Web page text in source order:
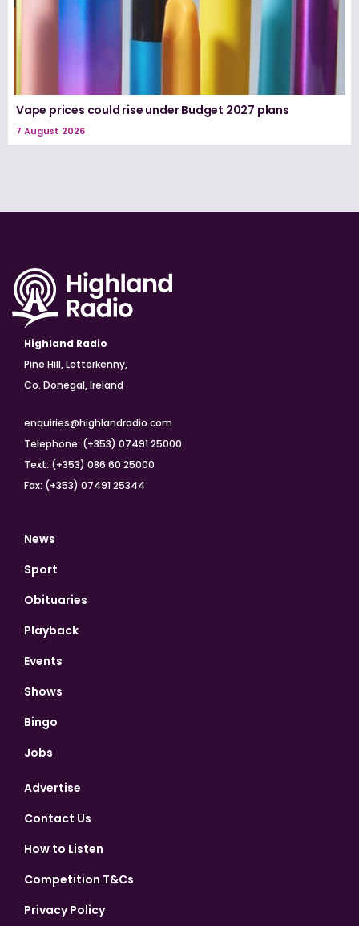
Vape prices could rise under Budget 2027 plans
7 August 2026
Highland Radio
Pine Hill, Letterkenny,
Co. Donegal, Ireland
enquiries@highlandradio.com
Telephone: (+353) 07491 25000
Text: (+353) 086 60 25000
Fax: (+353) 07491 25344
News
Sport
Obituaries
Playback
Events
Shows
Bingo
Jobs
Advertise
Contact Us
How to Listen
Competition T&Cs
Privacy Policy